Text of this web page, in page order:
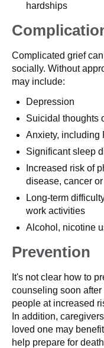
hardships
Complicated grief
socially. Without
may include:
Depression
Suicidal thoughts
Anxiety, including
Significant sleep
Increased risk of
disease, cancer
Long-term
work activities
Alcohol, nicotine
Prevention
It's not clear how to
counseling soon
people at increased
In addition,
loved one may
help prepare for